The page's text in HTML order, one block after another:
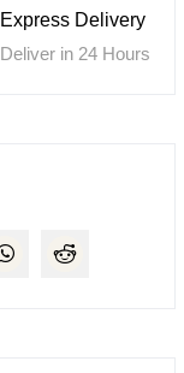
Express Delivery
Deliver in 24 Hours